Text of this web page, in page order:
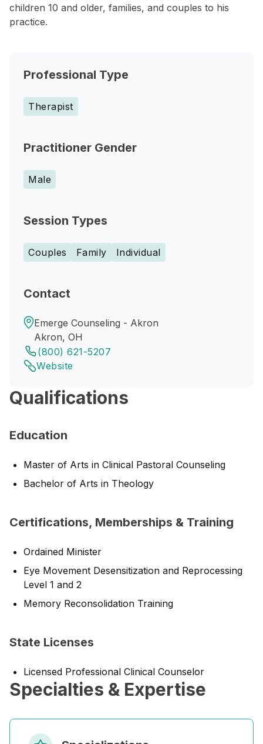
children 10 and older, families, and couples to his
practice.
Professional Type
Therapist
Practitioner Gender
Male
Session Types
Couples Family Individual
Contact
Emerge Counseling - Akron
Akron, OH
(800) 621-5207
Website
Qualifications
Education
Master of Arts in Clinical Pastoral Counseling
Bachelor of Arts in Theology
Certifications, Memberships & Training
Ordained Minister
Eye Movement Desensitization and Reprocessing
Level 1 and 2
Memory Reconsolidation Training
State Licenses
Licensed Professional Clinical Counselor
Specialties & Expertise